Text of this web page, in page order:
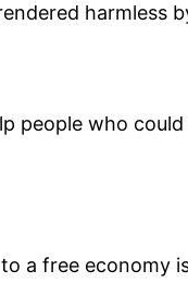
harmless
people who
a free economy